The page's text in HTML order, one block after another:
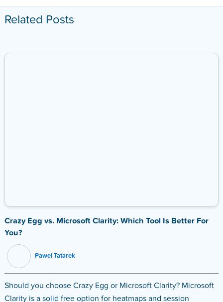
Related Posts
Crazy Egg vs. Microsoft Clarity: Which Tool Is Better For
You?
Pawel Tatarek
Should you choose Crazy Egg or Microsoft Clarity? Microsoft
Clarity is a solid free option for heatmaps and session